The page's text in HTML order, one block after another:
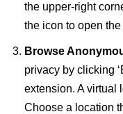
the upper-right
the icon to open
Browse
privacy by clicking
extension. A virtual
Choose a location